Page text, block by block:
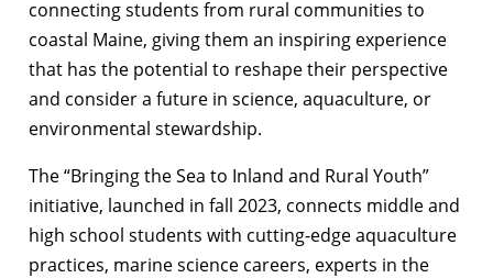
connecting students from rural communities to
coastal Maine, giving them an inspiring experience
that has the potential to reshape their perspective
and consider a future in science, aquaculture, or
environmental stewardship.
The “Bringing the Sea to Inland and Rural Youth”
initiative, launched in fall 2023, connects middle and
high school students with cutting-edge aquaculture
practices, marine science careers, experts in the